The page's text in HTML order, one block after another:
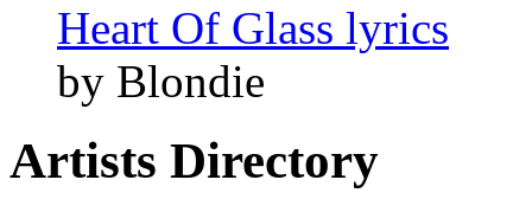
Heart Of Glass lyrics
by Blondie
Artists Directory